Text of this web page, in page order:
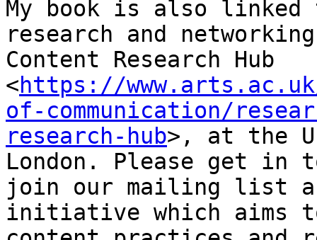
My book is also
research and
Content Research Hub
<https://
of-communication/
research-hub>, at the
London. Please get in
join our mailing list
initiative which aims